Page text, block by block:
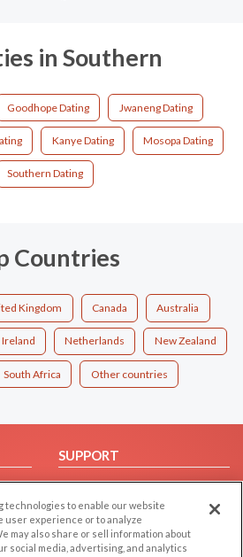
in Southern
Goodhope Dating Jwaneng Dating
Kanye Dating Mosopa Dating
Southern Dating
Countries
Kingdom Canada Australia
Ireland Netherlands New Zealand
South Africa Other countries
SUPPORT
Help/FAQ
Contact Us
technologies to enable our website
user experience or to analyze
may also share or sell information about
social media, advertising, and analytics